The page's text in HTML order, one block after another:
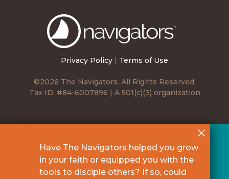
Privacy Policy | Terms of Use
©2026 The Navigators. All Rights Reserved.
Tax ID: #84-6007896 | A 501(c)(3) organization
Have The Navigators helped you grow
in your faith or equipped you with the
tools to disciple others? If so, could